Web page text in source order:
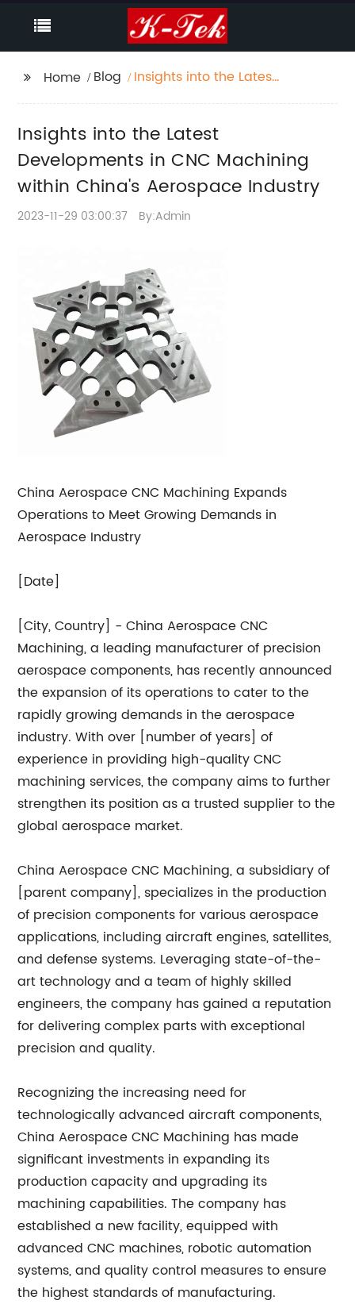
Home Blog
Insights into the Latest
China's Aerospace
Industry
Insights into the Latest
Developments in CNC Machining
within China's Aerospace Industry
2023-11-29 03:00:37 By:Admin
China Aerospace CNC Machining Expands
Operations to Meet Growing Demands in
Aerospace Industry
[Date]
[City, Country] - China Aerospace CNC
Machining, a leading manufacturer of precision
aerospace components, has recently announced
the expansion of its operations to cater to the
rapidly growing demands in the aerospace
industry. With over [number of years] of
experience in providing high-quality CNC
machining services, the company aims to further
strengthen its position as a trusted supplier to the
global aerospace market.
China Aerospace CNC Machining, a subsidiary of
[parent company], specializes in the production
of precision components for various aerospace
applications, including aircraft engines, satellites,
and defense systems. Leveraging state-of-the-
art technology and a team of highly skilled
engineers, the company has gained a reputation
for delivering complex parts with exceptional
precision and quality.
Recognizing the increasing need for
technologically advanced aircraft components,
China Aerospace CNC Machining has made
significant investments in expanding its
production capacity and upgrading its
machining capabilities. The company has
established a new facility, equipped with
advanced CNC machines, robotic automation
systems, and quality control measures to ensure
the highest standards of manufacturing.